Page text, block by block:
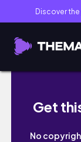
Discover
Non Copy-
Get
No